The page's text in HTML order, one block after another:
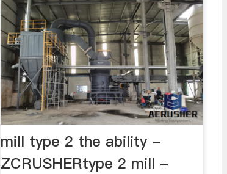
mill type 2 the ability -
ZCRUSHERtype 2 mill -